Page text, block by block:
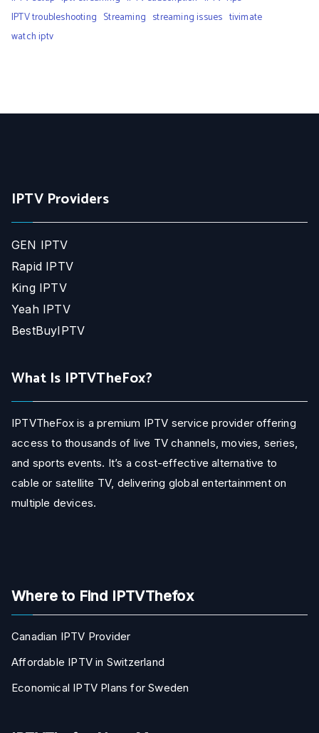
IPTV troubleshooting Streaming streaming issues tivimate
watch iptv
IPTV Providers
GEN IPTV
Rapid IPTV
King IPTV
Yeah IPTV
BestBuyIPTV
What Is IPTVTheFox?
IPTVTheFox is a premium IPTV service provider offering
access to thousands of live TV channels, movies, series,
and sports events. It’s a cost-effective alternative to
cable or satellite TV, delivering global entertainment on
multiple devices.
Where to Find IPTVThefox
Canadian IPTV Provider
Affordable IPTV in Switzerland
Economical IPTV Plans for Sweden